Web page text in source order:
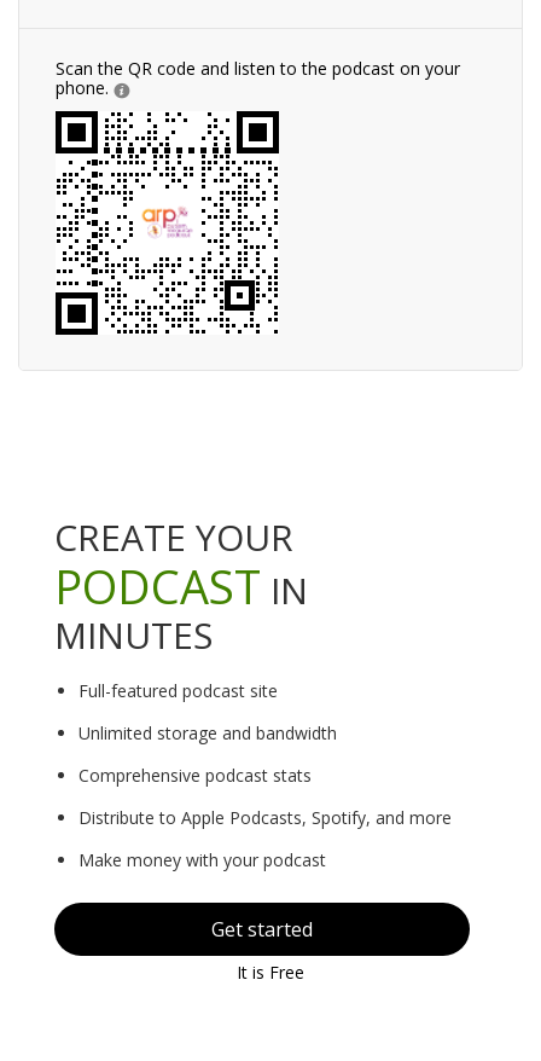
Scan the QR code and listen to the podcast on your
phone.
CREATE YOUR
PODCAST IN
MINUTES
Full-featured podcast site
Unlimited storage and bandwidth
Comprehensive podcast stats
Distribute to Apple Podcasts, Spotify, and more
Make money with your podcast
Get started
It is Free